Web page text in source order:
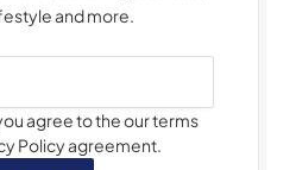
and more.
agree to the our terms
Policy agreement.